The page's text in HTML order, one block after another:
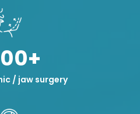
/ jaw surgery